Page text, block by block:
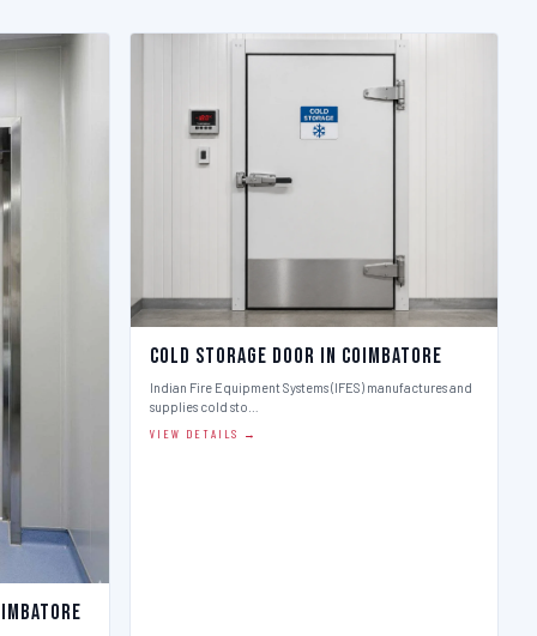
Cold Storage Door in Coimbatore
Indian Fire Equipment Systems (IFES) manufactures and
supplies cold sto…
VIEW DETAILS →